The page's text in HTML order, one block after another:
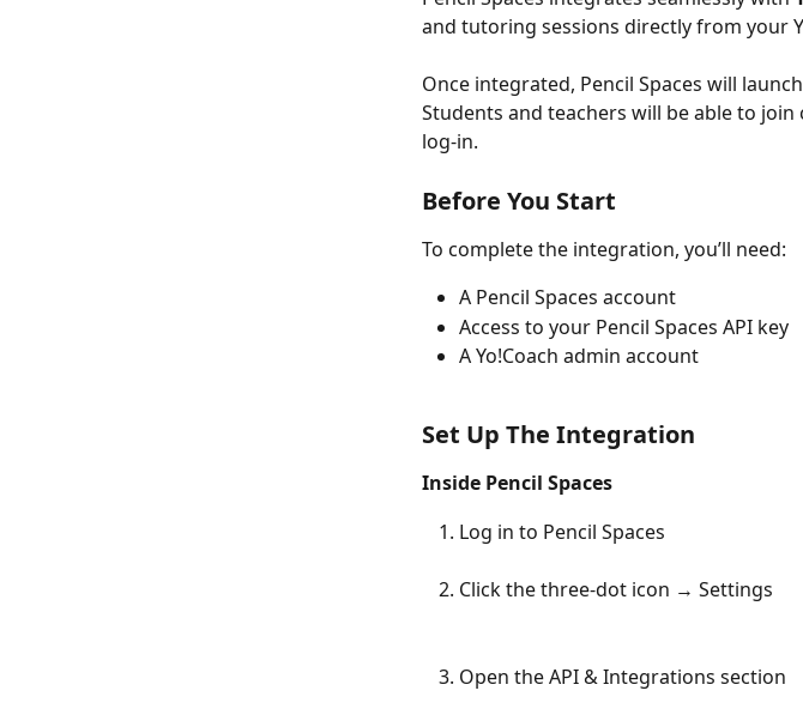
and tutoring sessions directly from your
Once integrated, Pencil Spaces will
Students and teachers will be able to
log-in.
Before You Start
To complete the integration, you’ll need:
A Pencil Spaces account
Access to your Pencil Spaces API key
A Yo!Coach admin account
Set Up The Integration
Inside Pencil Spaces
Log in to Pencil Spaces
Click the three-dot icon → Settings
Open the API & Integrations section